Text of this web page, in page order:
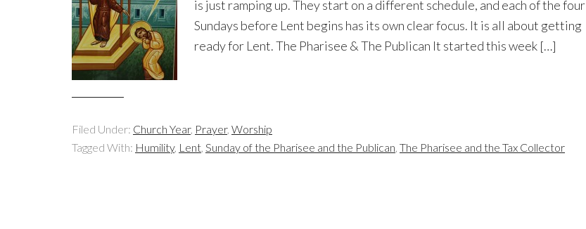
is just ramping up. They start on a different schedule, and each of the four
Sundays before Lent begins has its own clear focus. It is all about getting
ready for Lent. The Pharisee & The Publican It started this week […]
Filed Under: Church Year, Prayer, Worship
Tagged With: Humility, Lent, Sunday of the Pharisee and the Publican, The Pharisee and the Tax Collector